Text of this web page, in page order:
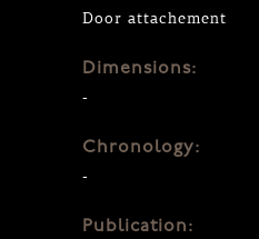
Door attachement
Dimensions:
-
Chronology:
-
Publication: